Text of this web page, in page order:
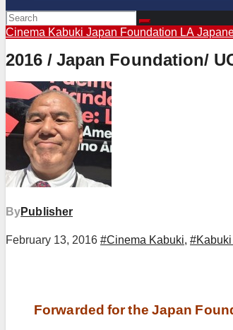
Cinema Kabuki Japan Foundation LA
2016 / Japan Foundation/
ByPublisher
February 13, 2016 #Cinema Kabuki,
Forwarded for the Japan